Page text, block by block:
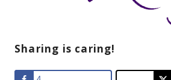
Sharing is caring!